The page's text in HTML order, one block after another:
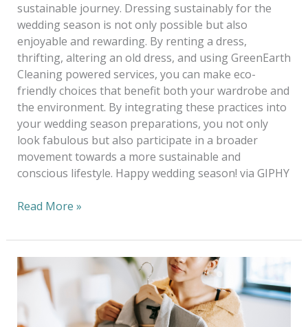
sustainable journey. Dressing sustainably for the
wedding season is not only possible but also
enjoyable and rewarding. By renting a dress,
thrifting, altering an old dress, and using GreenEarth
Cleaning powered services, you can make eco-
friendly choices that benefit both your wardrobe and
the environment. By integrating these practices into
your wedding season preparations, you not only
look fabulous but also participate in a broader
movement towards a more sustainable and
conscious lifestyle. Happy wedding season! via GIPHY
Read More »
Good
Buys